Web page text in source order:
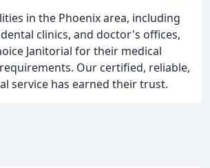
in the Phoenix area, including
clinics, and doctor's offices,
Janitorial for their medical
Our certified, reliable,
service has earned their trust.